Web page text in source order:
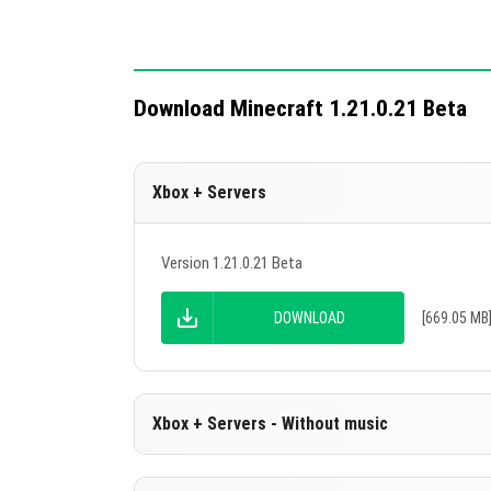
Download Minecraft 1.21.0.21 Beta
Xbox + Servers
Version 1.21.0.21 Beta
DOWNLOAD [669.05 MB]
Xbox + Servers - Without music